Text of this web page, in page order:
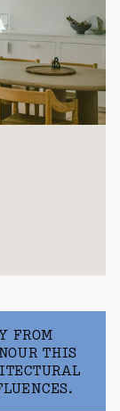
FROM
THIS